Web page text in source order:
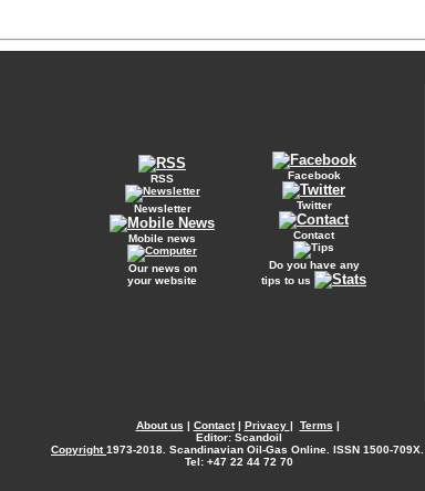
RSS
Newsletter
Mobile news
Our news on
your website
Facebook
Twitter
Contact
Do you have any
tips to us
About us | Contact| Privacy | Terms |
Editor: Scandoil
Copyright1973-2018. Scandinavian Oil-Gas Online. ISSN 1500-709X.
Tel: +47 22 44 72 70